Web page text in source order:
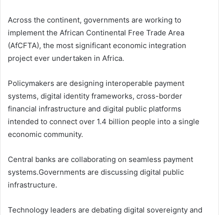
Across the continent, governments are working to
implement the African Continental Free Trade Area
(AfCFTA), the most significant economic integration
project ever undertaken in Africa.
Policymakers are designing interoperable payment
systems, digital identity frameworks, cross-border
financial infrastructure and digital public platforms
intended to connect over 1.4 billion people into a single
economic community.
Central banks are collaborating on seamless payment
systems.Governments are discussing digital public
infrastructure.
Technology leaders are debating digital sovereignty and